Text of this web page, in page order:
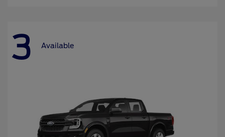
3 Available